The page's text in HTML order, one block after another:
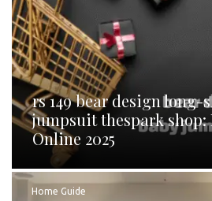
rs 149 bear design long-
jumpsuit thespark shop:
Online 2025
Home Guide